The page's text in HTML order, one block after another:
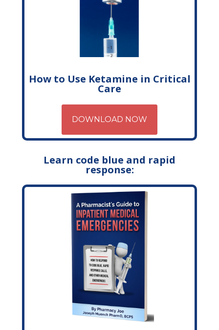
How to Use Ketamine in Critical
Care
DOWNLOAD NOW
Learn code blue and rapid
response: